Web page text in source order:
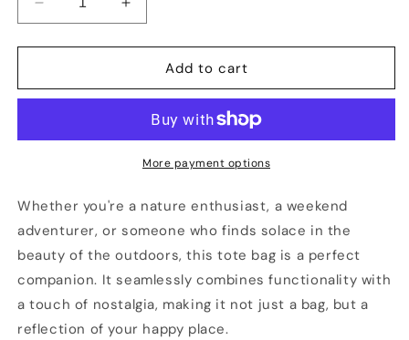
Decrease
quantity
for
North
Happy
Increase
quantity
for
North
Happy
Place
Add to cart
More payment options
Whether you're a nature enthusiast, a weekend
adventurer, or someone who finds solace in the
beauty of the outdoors, this tote bag is a perfect
companion. It seamlessly combines functionality with
a touch of nostalgia, making it not just a bag, but a
reflection of your happy place.